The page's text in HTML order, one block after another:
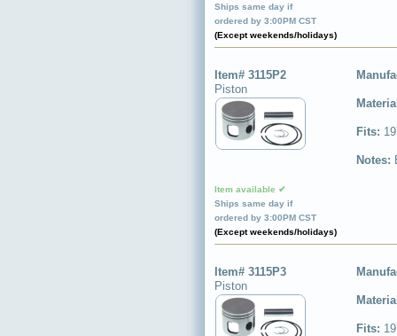
Ships same day if
ordered by 3:00PM CST
(Except weekends/holidays)
Item# 3115P2
Piston
Item available ✔
Ships same day if
ordered by 3:00PM CST
(Except weekends/holidays)
Fits:
Notes:
Item# 3115P3
Piston
Fits: